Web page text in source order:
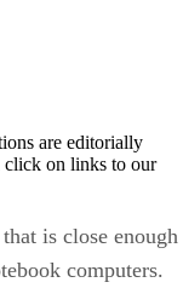
are editorially
click on links to our
is close enough
computers.